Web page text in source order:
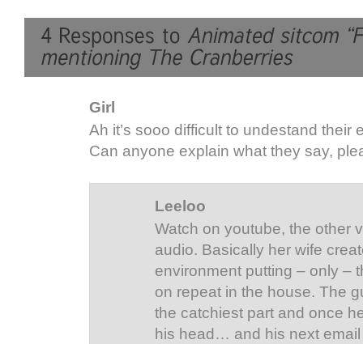
Girl
Ah it’s sooo difficult to undestand their
Can anyone explain what they say,
Leeloo
Watch on youtube, the other
audio. Basically her wife
environment putting – only –
on repeat in the house. The
the catchiest part and once
his head… and his next